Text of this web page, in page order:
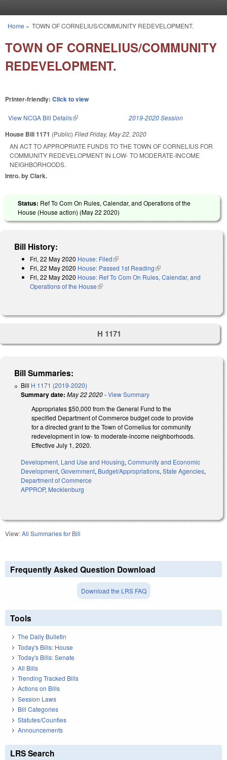
You are here
Home » TOWN OF CORNELIUS/COMMUNITY REDEVELOPMENT.
TOWN OF CORNELIUS/COMMUNITY
REDEVELOPMENT.
Printer-friendly: Click to view
View NCGA Bill Details(link is external) 2019-2020 Session
House Bill 1171 (Public) FiledFriday, May 22, 2020
AN ACT TO APPROPRIATE FUNDS TO THE TOWN OF CORNELIUS FOR
COMMUNITY REDEVELOPMENT IN LOW- TO MODERATE-INCOME
NEIGHBORHOODS.
Intro. by Clark.
Status: Ref To Com On Rules, Calendar, and Operations of the
House (House action) (May 22 2020)
Bill History:
Fri, 22 May 2020 House: Filed(link is external)
Fri, 22 May 2020 House: Passed 1st Reading(link is external)
Fri, 22 May 2020 House: Ref To Com On Rules, Calendar, and
Operations of the House(link is external)
H 1171
Bill Summaries:
Bill H 1171 (2019-2020)
Summary date: May 22 2020-View Summary
Appropriates $50,000 from the General Fund to the
specified Department of Commerce budget code to provide
for a directed grant to the Town of Cornelius for community
redevelopment in low- to moderate-income neighborhoods.
Effective July 1, 2020.
Development, Land Use and Housing, Community and Economic
Development, Government, Budget/Appropriations, State Agencies,
Department of Commerce
APPROP, Mecklenburg
View:All Summaries for Bill
Frequently Asked Question Download
Download the LRS FAQ
Tools
The Daily Bulletin
Today's Bills: House
Today's Bills: Senate
All Bills
Trending Tracked Bills
Actions on Bills
Session Laws
Bill Categories
Statutes/Counties
Announcements
LRS Search